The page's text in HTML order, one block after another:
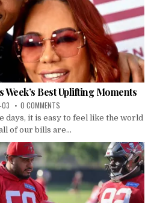
Week’s Best Uplifting Moments
0 COMMENTS
days, it is easy to feel like the world
of our bills are...